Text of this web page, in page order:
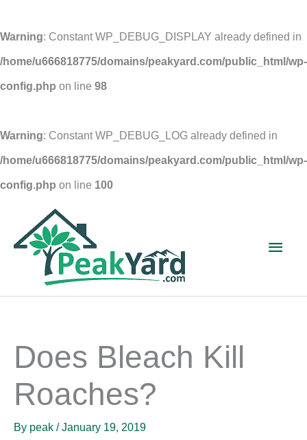
Warning: Constant WP_DEBUG_DISPLAY already defined in
/home/u666818775/domains/peakyard.com/public_html/wp-
config.php on line 98
Warning: Constant WP_DEBUG_LOG already defined in
/home/u666818775/domains/peakyard.com/public_html/wp-
config.php on line 100
content
Main
Does Bleach Kill
Roaches?
By peak /January 19, 2019